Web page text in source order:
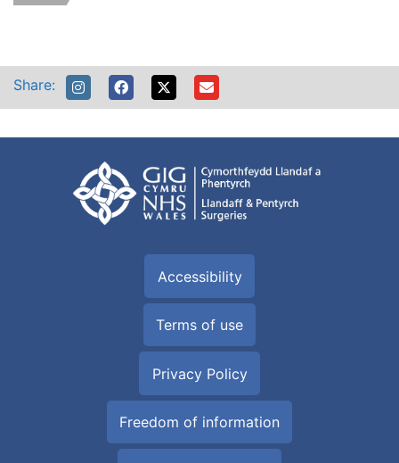
Share:
Accessibility
Terms of use
Privacy Policy
Freedom of information